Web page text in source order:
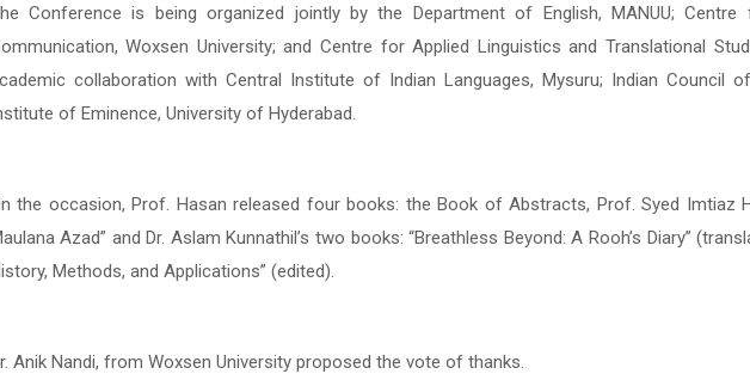
Conference is being organized jointly by the Department of English, MANUU; Centre
Woxsen University; and Centre for Applied Linguistics and Translational
collaboration with Central Institute of Indian Languages, Mysuru; Indian Council
of Eminence, University of Hyderabad.
the occasion, Prof. Hasan released four books: the Book of Abstracts, Prof. Syed Imtiaz
Azad” and Dr. Aslam Kunnathil’s two books: “Breathless Beyond: A Rooh’s Diary”
Methods, and Applications” (edited).
Anik Nandi, from Woxsen University proposed the vote of thanks.
Conference is being organized jointly by the Department of English, MANUU; Centre
Woxsen University; and Centre for Applied Linguistics and Translational
collaboration with Central Institute of Indian Languages, Mysuru; Indian Council
of Eminence, University of Hyderabad.
the occasion, Prof. Hasan released four books: the Book of Abstracts, Prof. Syed Imtiaz
Azad” and Dr. Aslam Kunnathil’s two books: “Breathless Beyond: A Rooh’s Diary”
Methods, and Applications” (edited).
Anik Nandi, from Woxsen University proposed the vote of thanks.